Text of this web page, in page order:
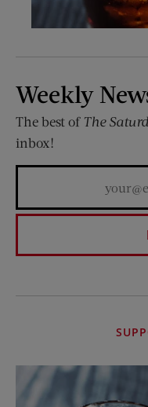
Weekly
The best of The
inbox!